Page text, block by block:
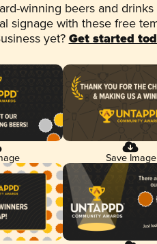
winning beers and
signage with these free
yet? Get started
Save Image